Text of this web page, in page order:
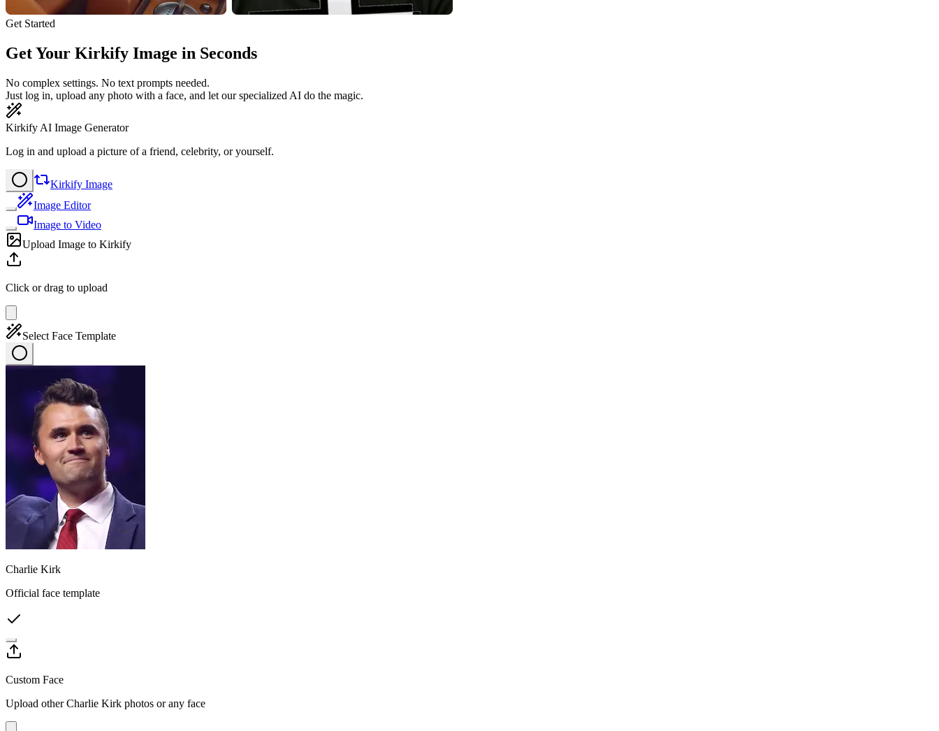
Get Started
Get Your Kirkify Image in Seconds
No complex settings. No text prompts needed.
Just log in, upload any photo with a face, and let our specialized AI do the magic.
Kirkify AI Image Generator
Log in and upload a picture of a friend, celebrity, or yourself.
Kirkify Image
Image Editor
Image to Video
Upload Image to Kirkify
Click or drag to upload
Select Face Template
Charlie Kirk
Official face template
Custom Face
Upload other Charlie Kirk photos or any face